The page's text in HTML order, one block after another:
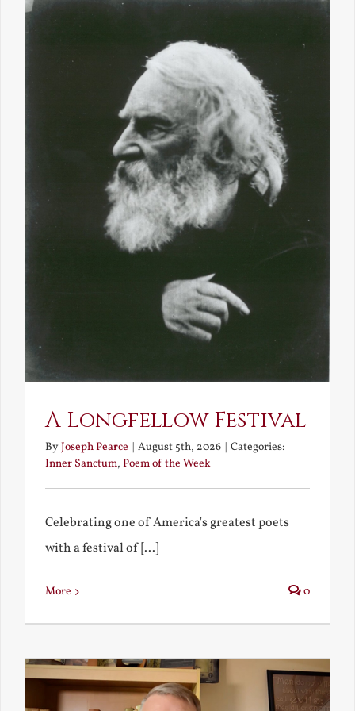
A Longfellow Festival
ByJoseph Pearce | August 5th, 2026 | Categories:
Inner Sanctum, Poem of the Week
Celebrating one of America's greatest poets
with a festival of [...]
More 0